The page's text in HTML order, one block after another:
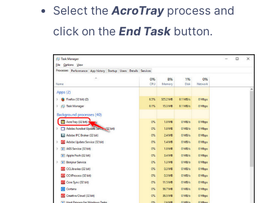
Select theAcroTrayprocess and
click on the End Taskbutton.